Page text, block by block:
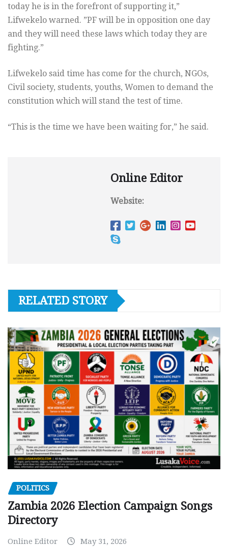
today he is in the forefront of supporting it,”
Lifwekelo warned. ”PF will be in opposition one day
and they will need these laws which today they are
fighting.”
Lifwekelo said time has come for the church, NGOs,
Civil society, students, youths, Women to demand the
constitution which will stand the test of time.
“This is the time we have been waiting for,” he said.
Online Editor
Website:
RELATED STORY
POLITICS
Zambia 2026 Election Campaign Songs
Directory
Online Editor May 31, 2026